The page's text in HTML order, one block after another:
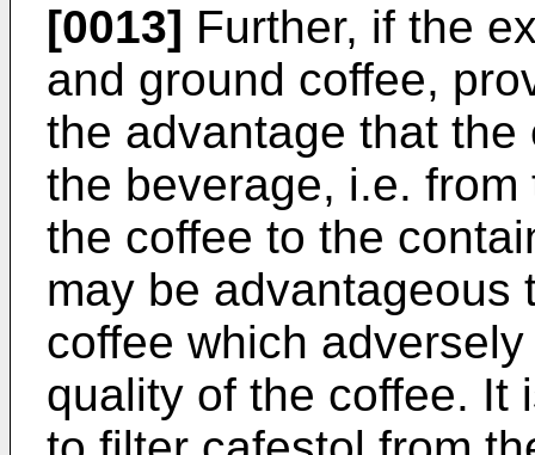
[0013] Further, if the
and ground coffee,
the advantage that
the beverage, i.e.
the coffee to the
may be advantageous
coffee which
quality of the coffee. It